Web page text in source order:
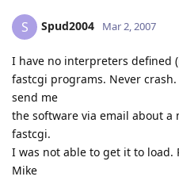
S Spud2004 Mar 2, 2007
I have no interpreters defined
fastcgi programs. Never
send me
the software via email about a
fastcgi.
I was not able to get it to load.
Mike